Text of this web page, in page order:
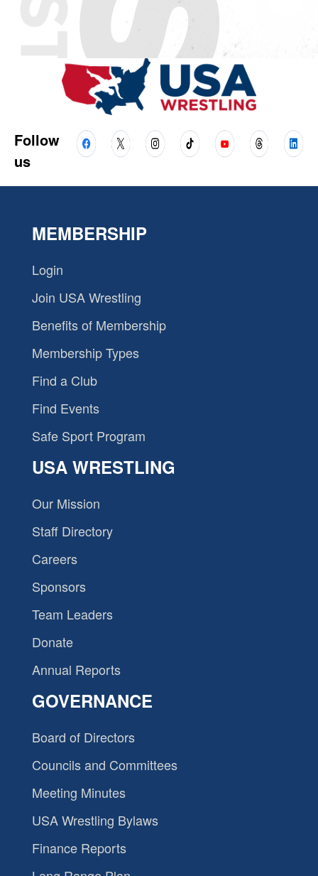
Follow
us
MEMBERSHIP
Login
Join USA Wrestling
Benefits of Membership
Membership Types
Find a Club
Find Events
Safe Sport Program
USA WRESTLING
Our Mission
Staff Directory
Careers
Sponsors
Team Leaders
Donate
Annual Reports
GOVERNANCE
Board of Directors
Councils and Committees
Meeting Minutes
USA Wrestling Bylaws
Finance Reports